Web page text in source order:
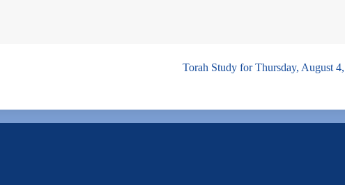
Torah Study for Thursday, August